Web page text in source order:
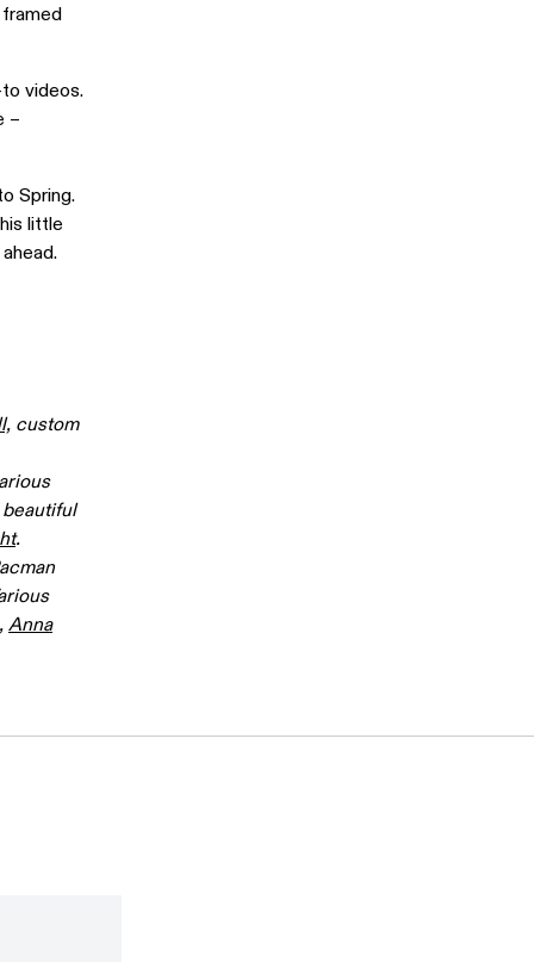
videos.
–
Spring.
little
custom
.
,Anna